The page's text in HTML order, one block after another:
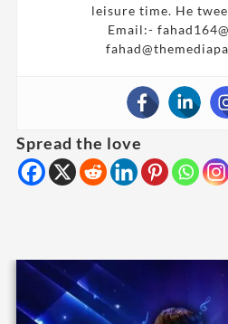
leisure time. He
Email:-
Spread the love